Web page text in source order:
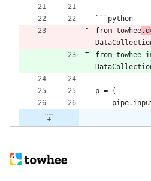
```python
from towhee
from towhee
p = (